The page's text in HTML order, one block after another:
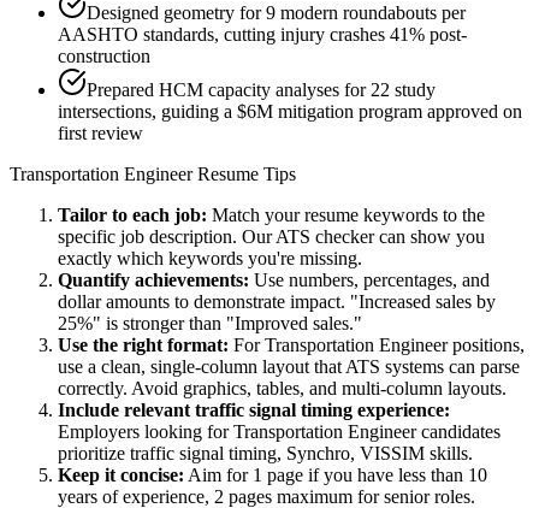
Designed geometry for 9 modern roundabouts per
AASHTO standards, cutting injury crashes 41% post-
construction
Prepared HCM capacity analyses for 22 study
intersections, guiding a $6M mitigation program approved on
first review
Transportation EngineerResume Tips
Tailor to each job: Match your resume keywords to the
specific job description. Our ATS checker can show you
exactly which keywords you're missing.
Quantify achievements: Use numbers, percentages, and
dollar amounts to demonstrate impact. "Increased sales by
25%" is stronger than "Improved sales."
Use the right format: ForTransportation Engineerpositions,
use a clean, single-column layout that ATS systems can parse
correctly. Avoid graphics, tables, and multi-column layouts.
Include relevant traffic signal timing experience:
Employers looking forTransportation Engineercandidates
prioritize traffic signal timing, Synchro, VISSIM skills.
Keep it concise: Aim for 1 page if you have less than 10
years of experience, 2 pages maximum for senior roles.